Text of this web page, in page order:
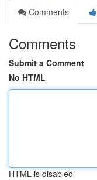
Comments
Comments
Submit a Comment
No HTML
HTML is disabled